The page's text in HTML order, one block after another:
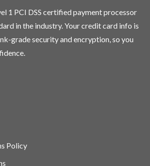
1 PCI DSS certified payment processor
in the industry. Your credit card info is
grade security and encryption, so you
Policy